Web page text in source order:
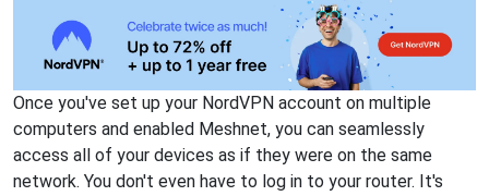
Once you've set up your NordVPN account on multiple
computers and enabled Meshnet, you can seamlessly
access all of your devices as if they were on the same
network. You don't even have to log in to your router. It's